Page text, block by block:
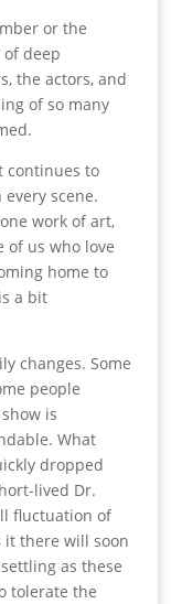
or the
deep
the actors, and
of so many
continues to
scene.
work of art,
of us who love
home to
a bit
changes. Some
people
is
What
dropped
lived Dr.
fluctuation of
it there will soon
as these
tolerate the